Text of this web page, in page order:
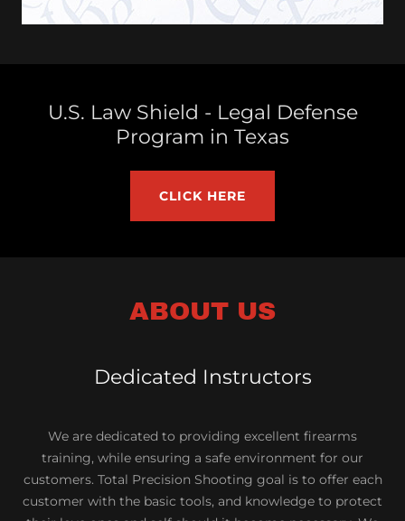
U.S. Law Shield - Legal Defense
Program in Texas
CLICK HERE
ABOUT US
Dedicated Instructors
We are dedicated to providing excellent firearms
training, while ensuring a safe environment for our
customers. Total Precision Shooting goal is to offer each
customer with the basic tools, and knowledge to protect